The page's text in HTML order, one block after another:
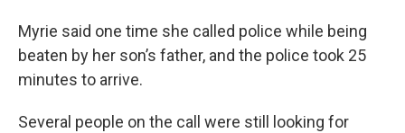
Myrie said one time she called police while being
beaten by her son’s father, and the police took 25
minutes to arrive.
Several people on the call were still looking for